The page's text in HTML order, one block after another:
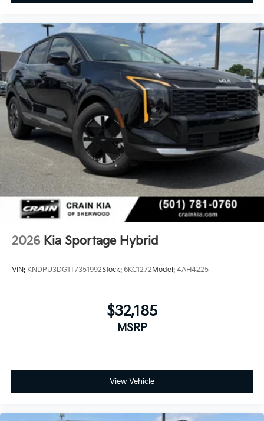
2026 Kia Sportage Hybrid
VIN: KNDPU3DG1T7351992Stock: 6KC1272Model: 4AH4225
$32,185
MSRP
View Vehicle